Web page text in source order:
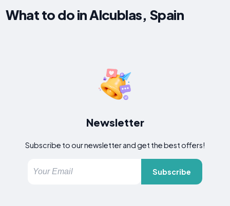
What to do in Alcublas, Spain
Newsletter
Subscribe to our newsletter and get the best offers!
Subscribe